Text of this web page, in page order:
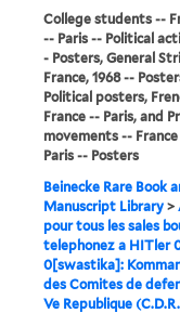
College students --
-- Paris -- Political
- Posters, General
France, 1968 --
Political posters,
France -- Paris, and
movements --
Paris -- Posters
Beinecke Rare Book
Manuscript Library >
pour tous les sales
telephonez a HITler
0[swastika]:
des Comites de
Ve Republique